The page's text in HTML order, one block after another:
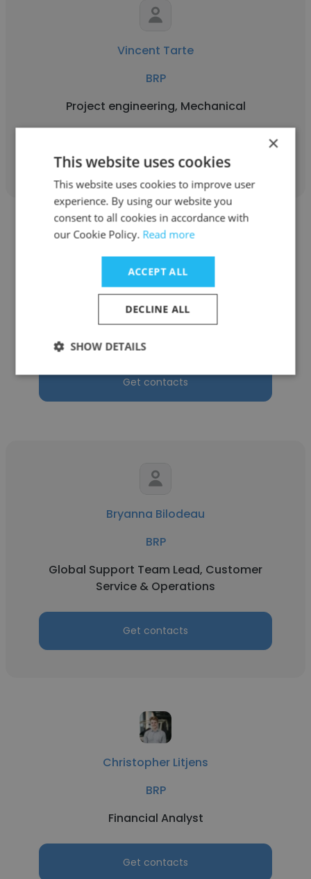
Vincent Tarte
BRP
Project engineering, Mechanical
BRP
Get contacts
Bryanna Bilodeau
BRP
Global Support Team Lead, Customer
Service & Operations
Get contacts
Christopher Litjens
BRP
Financial Analyst
Get contacts
×
This website uses cookies
This website uses cookies to improve user
experience. By using our website you
consent to all cookies in accordance with
our Cookie Policy. Read more
ACCEPT ALL
DECLINE ALL
SHOW DETAILS